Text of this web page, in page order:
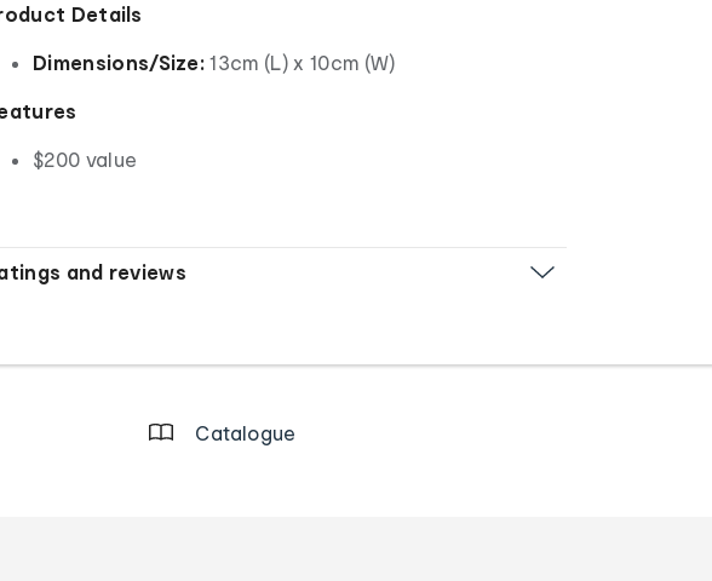
Details
Dimensions/Size: 13cm (L) x 10cm (W)
$200 value
and reviews
Catalogue